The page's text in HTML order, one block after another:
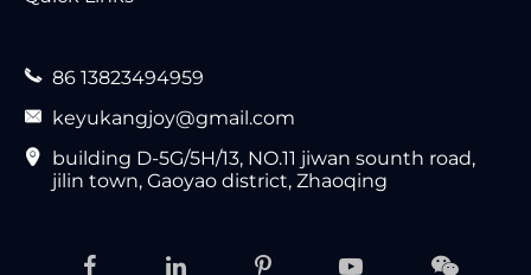
 86 13823494959
 keyukangjoy@gmail.com

building D-5G/5H/13, NO.11 jiwan sounth road,
jilin town, Gaoyao district, Zhaoqing